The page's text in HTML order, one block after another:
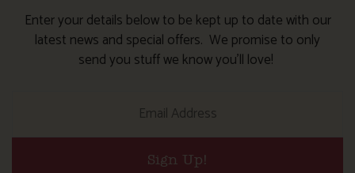
Enter your details below to be kept up to date with our
latest news and special offers. We promise to only
send you stuff we know you’ll love!
Sign Up!